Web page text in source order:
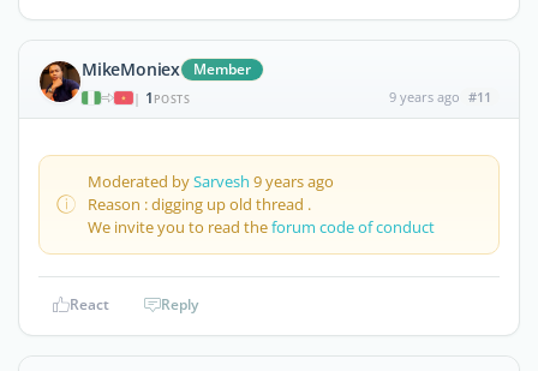
MikeMoniex Member
| 1 POSTS 9 years ago #11
Moderated bySarvesh 9 years ago
Reason : digging up old thread .
We invite you to read theforum code of conduct
React Reply